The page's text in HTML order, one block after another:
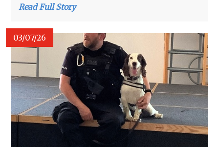
Read Full Story
03/07/26